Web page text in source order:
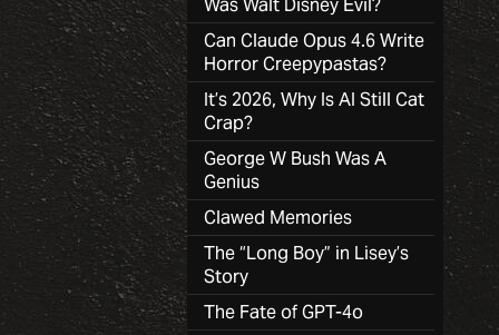
Was Walt Disney Evil?
Can Claude Opus 4.6 Write
Horror Creepypastas?
It’s 2026, Why Is AI Still Cat
Crap?
George W Bush Was A
Genius
Clawed Memories
The “Long Boy” in Lisey’s
Story
The Fate of GPT-4o